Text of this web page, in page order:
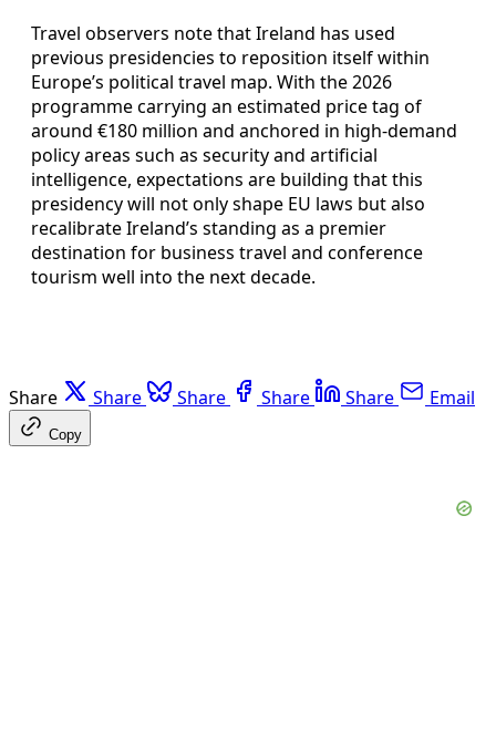
Travel observers note that Ireland has used
previous presidencies to reposition itself within
Europe’s political travel map. With the 2026
programme carrying an estimated price tag of
around €180 million and anchored in high-demand
policy areas such as security and artificial
intelligence, expectations are building that this
presidency will not only shape EU laws but also
recalibrate Ireland’s standing as a premier
destination for business travel and conference
tourism well into the next decade.
Share Share Share Share Share Email
Copy